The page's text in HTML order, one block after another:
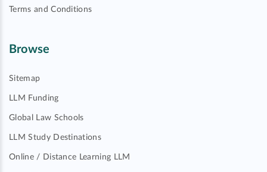
Terms and Conditions
Browse
Sitemap
LLM Funding
Global Law Schools
LLM Study Destinations
Online / Distance Learning LLM